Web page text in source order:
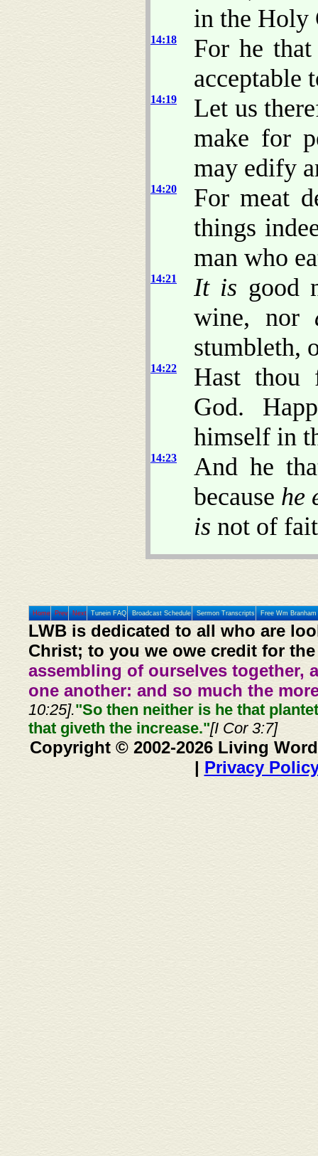
in the Holy
14:18
For he
acceptable
14:19
Let us
make for
may edify
14:20
For meat
things
man who
14:21 It is good
wine, nor
stumbleth,
14:22
Hast thou
God.
himself in
14:23
And he
because he
is not of
Home Prev Next Tunein FAQ Broadcast Schedule Sermon Transcripts Free Wm
LWB is dedicated to all who are
Christ; to you we owe credit for
assembling of ourselves together,
one another: and so much the
10:25]."So then neither is he that
that giveth the increase."[I Cor 3:7]
Copyright © 2002-2026 Living
| Privacy